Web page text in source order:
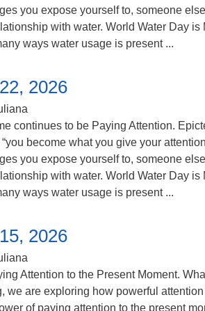
you expose yourself to, someone
with water. World Water Day is
ways water usage is present ...
2026
continues to be Paying Attention.
become what you give your
you expose yourself to, someone
with water. World Water Day is
ways water usage is present ...
2026
Attention to the Present Moment.
we are exploring how powerful
of paying attention to the present